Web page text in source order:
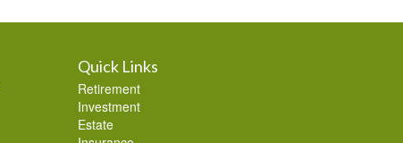
Quick Links
Retirement
Investment
Estate